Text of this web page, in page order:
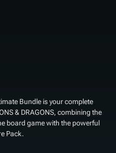
Bundle is your complete
& DRAGONS, combining the
board game with the powerful
Pack.